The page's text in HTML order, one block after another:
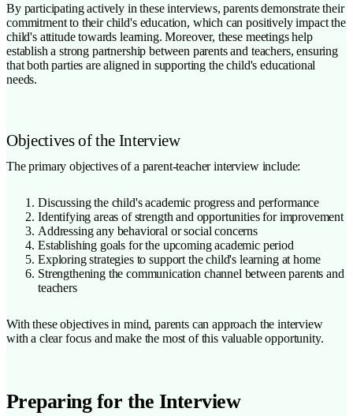
By participating actively in these interviews, parents demonstrate their
commitment to their child's education, which can positively impact the
child's attitude towards learning. Moreover, these meetings help
establish a strong partnership between parents and teachers, ensuring
that both parties are aligned in supporting the child's educational
needs.
Objectives of the Interview
The primary objectives of a parent-teacher interview include:
Discussing the child's academic progress and performance
Identifying areas of strength and opportunities for improvement
Addressing any behavioral or social concerns
Establishing goals for the upcoming academic period
Exploring strategies to support the child's learning at home
Strengthening the communication channel between parents and
teachers
With these objectives in mind, parents can approach the interview
with a clear focus and make the most of this valuable opportunity.
Preparing for the Interview